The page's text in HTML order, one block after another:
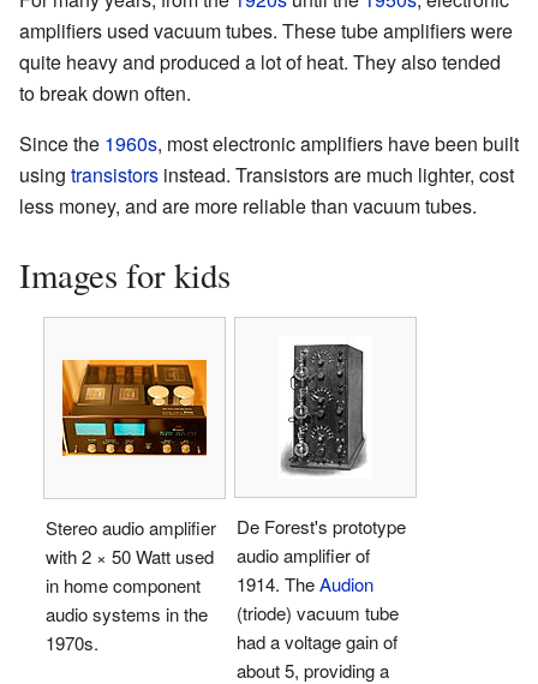
amplifiers used vacuum tubes. These tube amplifiers were
quite heavy and produced a lot of heat. They also tended
to break down often.
Since the 1960s, most electronic amplifiers have been built
using transistors instead. Transistors are much lighter, cost
less money, and are more reliable than vacuum tubes.
Images for kids
Stereo audio amplifier
with 2 × 50 Watt used
in home component
audio systems in the
1970s.
De Forest's prototype
audio amplifier of
1914. TheAudion
(triode) vacuum tube
had a voltage gain of
about 5, providing a